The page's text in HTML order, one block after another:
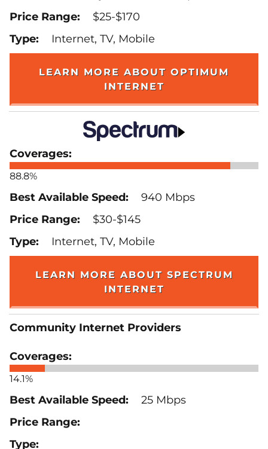
$25-$170
Internet, TV, Mobile
LEARN MORE ABOUT OPTIMUM
INTERNET
88.8%
940 Mbps
$30-$145
Internet, TV, Mobile
LEARN MORE ABOUT SPECTRUM
INTERNET
Community Internet Providers
14.1%
25 Mbps